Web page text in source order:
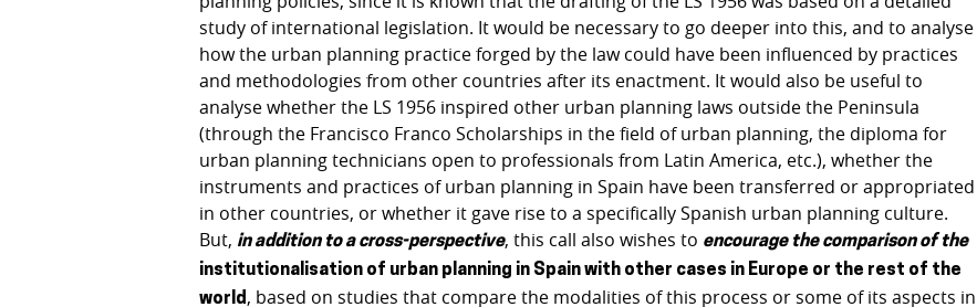
study of international legislation. It would be necessary to go deeper into this, and to analyse
how the urban planning practice forged by the law could have been influenced by practices
and methodologies from other countries after its enactment. It would also be useful to
analyse whether the LS 1956 inspired other urban planning laws outside the Peninsula
(through the Francisco Franco Scholarships in the field of urban planning, the diploma for
urban planning technicians open to professionals from Latin America, etc.), whether the
instruments and practices of urban planning in Spain have been transferred or appropriated
in other countries, or whether it gave rise to a specifically Spanish urban planning culture.
But, in addition to a cross-perspective, this call also wishes to encourage the comparison of the
institutionalisation of urban planning in Spain with other cases in Europe or the rest of the
world , based on studies that compare the modalities of this process or some of its aspects in